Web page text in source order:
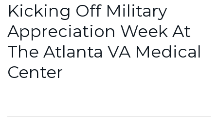
Kicking Off Military
Appreciation Week At
The Atlanta VA Medical
Center